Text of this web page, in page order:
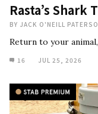
Rasta’s Shark
BY JACK O'NEILL
Return to your
16 JUL 25, 2026